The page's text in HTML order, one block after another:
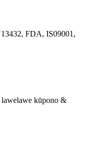
FDA, IS09001,
lawelawe kūpono &